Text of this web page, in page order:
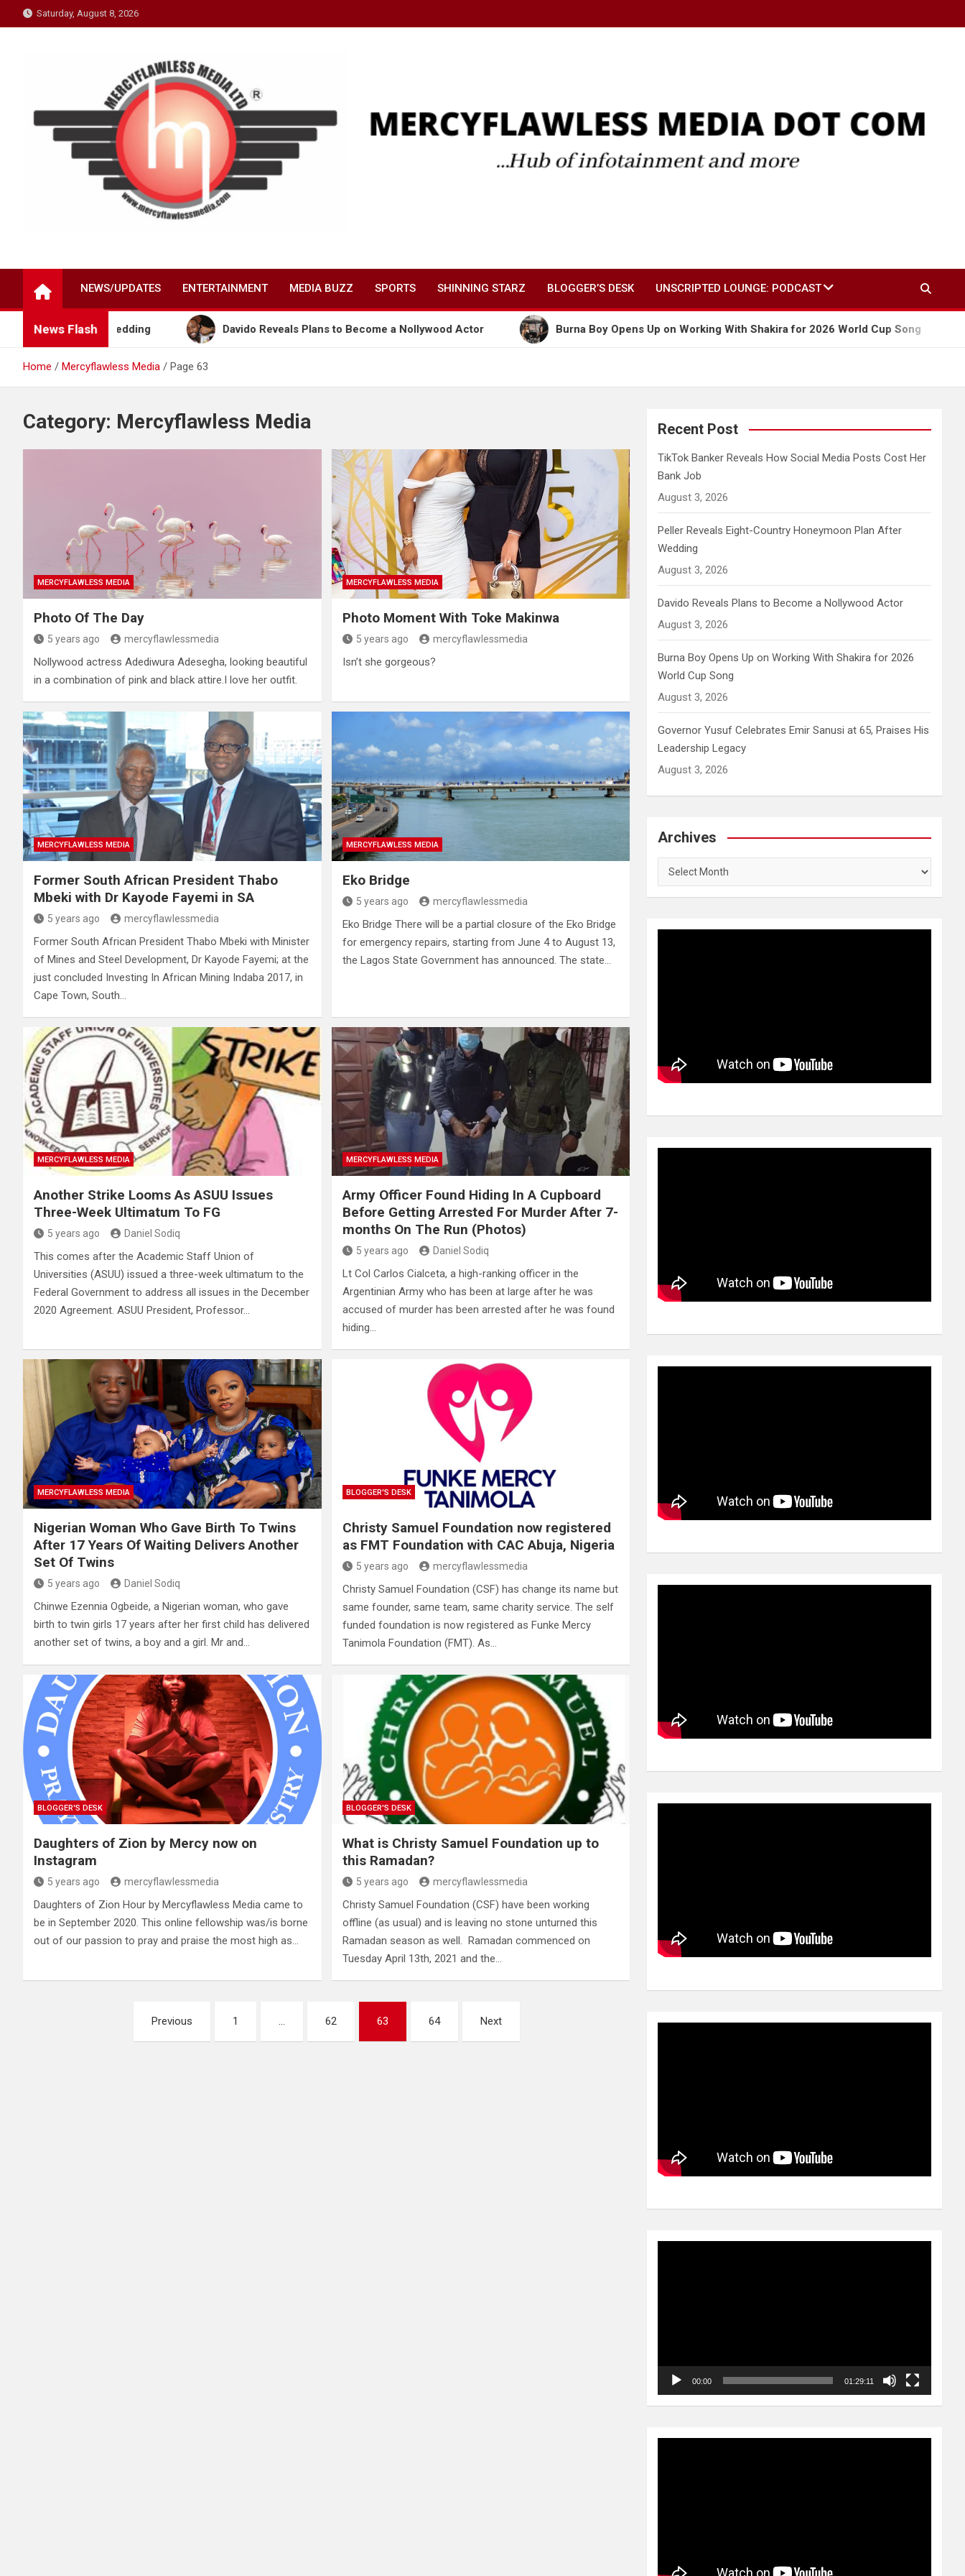
to
Saturday, August 8, 2026
NEWS/UPDATES ENTERTAINMENT MEDIA BUZZ SPORTS SHINNING STARZ BLOGGER’S DESK UNSCRIPTED LOUNGE: PODCAST
News Flash
After Wedding Davido Reveals Plans to Become a Nollywood Actor Burna Boy Opens Up on Working With Shakira for 2026 World Cup Song
Home Mercyflawless Media Page 63
Category: Mercyflawless Media
MERCYFLAWLESS MEDIA
Photo Of The Day
5 years ago mercyflawlessmedia
Nollywood actress Adediwura Adesegha, looking beautiful
in a combination of pink and black attire.I love her outfit.
MERCYFLAWLESS MEDIA
Photo Moment With Toke Makinwa
5 years ago mercyflawlessmedia
Isn’t she gorgeous?
MERCYFLAWLESS MEDIA
Former South African President Thabo
Mbeki with Dr Kayode Fayemi in SA
5 years ago mercyflawlessmedia
Former South African President Thabo Mbeki with Minister
of Mines and Steel Development, Dr Kayode Fayemi; at the
just concluded Investing In African Mining Indaba 2017, in
Cape Town, South…
MERCYFLAWLESS MEDIA
Eko Bridge
5 years ago mercyflawlessmedia
Eko Bridge There will be a partial closure of the Eko Bridge
for emergency repairs, starting from June 4 to August 13,
the Lagos State Government has announced. The state…
MERCYFLAWLESS MEDIA
Another Strike Looms As ASUU Issues
Three-Week Ultimatum To FG
5 years ago Daniel Sodiq
This comes after the Academic Staff Union of
Universities (ASUU) issued a three-week ultimatum to the
Federal Government to address all issues in the December
2020 Agreement. ASUU President, Professor…
MERCYFLAWLESS MEDIA
Army Officer Found Hiding In A Cupboard
Before Getting Arrested For Murder After 7-
months On The Run (Photos)
5 years ago Daniel Sodiq
Lt Col Carlos Cialceta, a high-ranking officer in the
Argentinian Army who has been at large after he was
accused of murder has been arrested after he was found
hiding…
MERCYFLAWLESS MEDIA
Nigerian Woman Who Gave Birth To Twins
After 17 Years Of Waiting Delivers Another
Set Of Twins
5 years ago Daniel Sodiq
Chinwe Ezennia Ogbeide, a Nigerian woman, who gave
birth to twin girls 17 years after her first child has delivered
another set of twins, a boy and a girl. Mr and…
BLOGGER'S DESK
Christy Samuel Foundation now registered
as FMT Foundation with CAC Abuja, Nigeria
5 years ago mercyflawlessmedia
Christy Samuel Foundation (CSF) has change its name but
same founder, same team, same charity service. The self
funded foundation is now registered as Funke Mercy
Tanimola Foundation (FMT). As…
BLOGGER'S DESK
Daughters of Zion by Mercy now on
Instagram
5 years ago mercyflawlessmedia
Daughters of Zion Hour by Mercyflawless Media came to
be in September 2020. This online fellowship was/is borne
out of our passion to pray and praise the most high as…
BLOGGER'S DESK
What is Christy Samuel Foundation up to
this Ramadan?
5 years ago mercyflawlessmedia
Christy Samuel Foundation (CSF) have been working
offline (as usual) and is leaving no stone unturned this
Ramadan season as well. Ramadan commenced on
Tuesday April 13th, 2021 and the…
Previous 1 … 62 63 64 Next
Recent Post
TikTok Banker Reveals How Social Media Posts Cost Her
Bank Job
August 3, 2026
Peller Reveals Eight-Country Honeymoon Plan After
Wedding
August 3, 2026
Davido Reveals Plans to Become a Nollywood Actor
August 3, 2026
Burna Boy Opens Up on Working With Shakira for 2026
World Cup Song
August 3, 2026
Governor Yusuf Celebrates Emir Sanusi at 65, Praises His
Leadership Legacy
August 3, 2026
Archives
Archives
00:00 01:29:11